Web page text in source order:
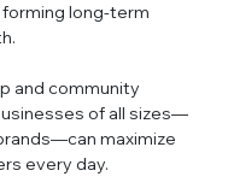
long-term
and community
of all sizes—
maximize
every day.